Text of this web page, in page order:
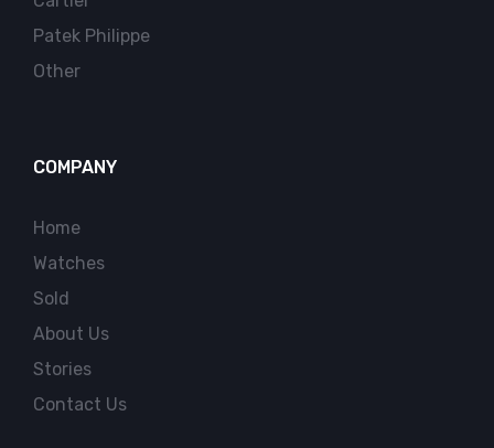
Patek Philippe
Other
COMPANY
Home
Watches
Sold
About Us
Stories
Contact Us